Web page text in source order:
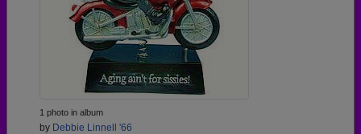
1 photo in album
by Debbie Linnell '66